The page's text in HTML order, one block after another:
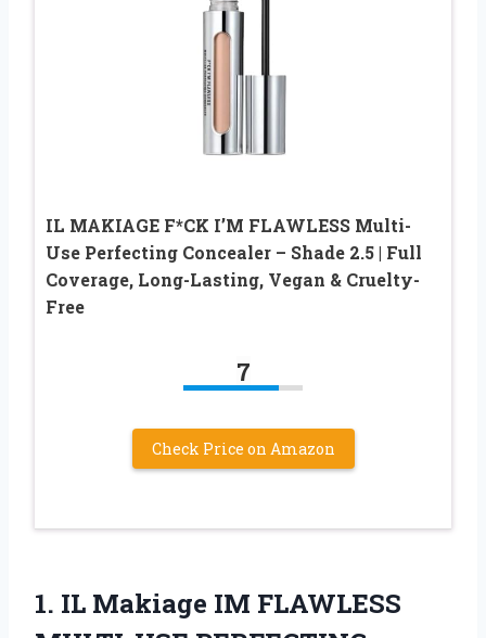
IL MAKIAGE F*CK I’M FLAWLESS Multi-
Use Perfecting Concealer – Shade 2.5 | Full
Coverage, Long-Lasting, Vegan & Cruelty-
Free
7
Check Price on Amazon
1. IL Makiage IM FLAWLESS